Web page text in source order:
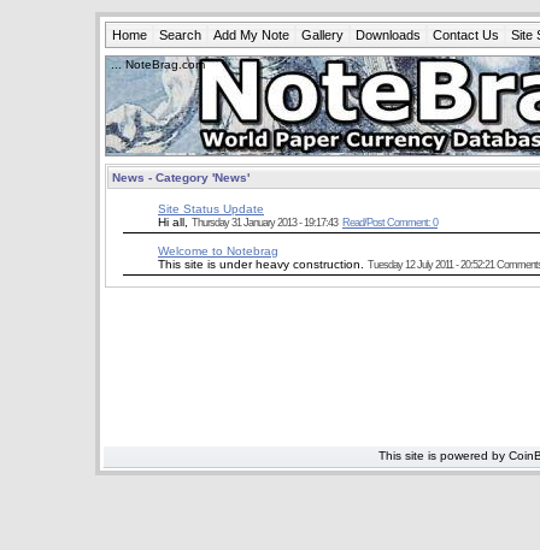
Home Search Add My Note Gallery Downloads Contact Us Site
... NoteBrag.com
News - Category 'News'
Site Status Update
Hi all, Thursday 31 January 2013 - 19:17:43 Read/Post Comment: 0
Welcome to Notebrag
This site is under heavy construction. Tuesday 12 July 2011 - 20:52:21Comments
This site is powered by